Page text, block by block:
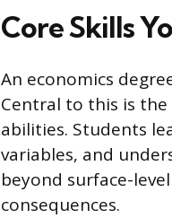
Core Skills
An economics
Central to this is
abilities. Students
variables, and
beyond surface-
consequences.